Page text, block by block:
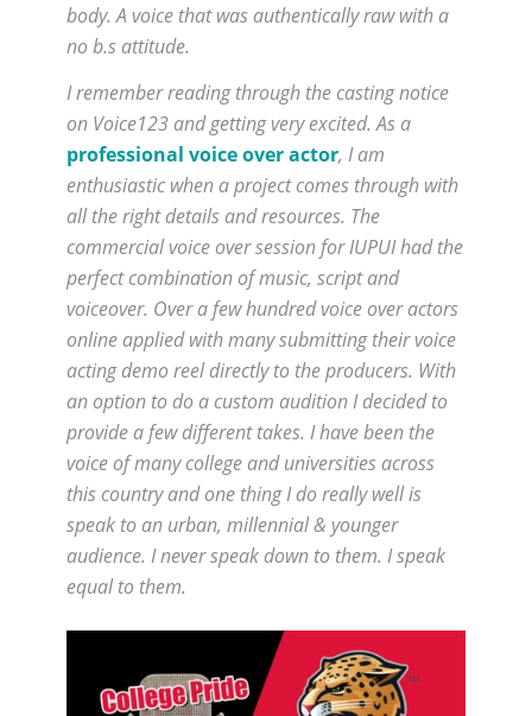
body. A voice that was authentically raw with a
no b.s attitude.
I remember reading through the casting notice
on Voice123 and getting very excited. As a
professional voice over actor, I am
enthusiastic when a project comes through with
all the right details and resources. The
commercial voice over session for IUPUI had the
perfect combination of music, script and
voiceover. Over a few hundred voice over actors
online applied with many submitting their voice
acting demo reel directly to the producers. With
an option to do a custom audition I decided to
provide a few different takes. I have been the
voice of many college and universities across
this country and one thing I do really well is
speak to an urban, millennial & younger
audience. I never speak down to them. I speak
equal to them.